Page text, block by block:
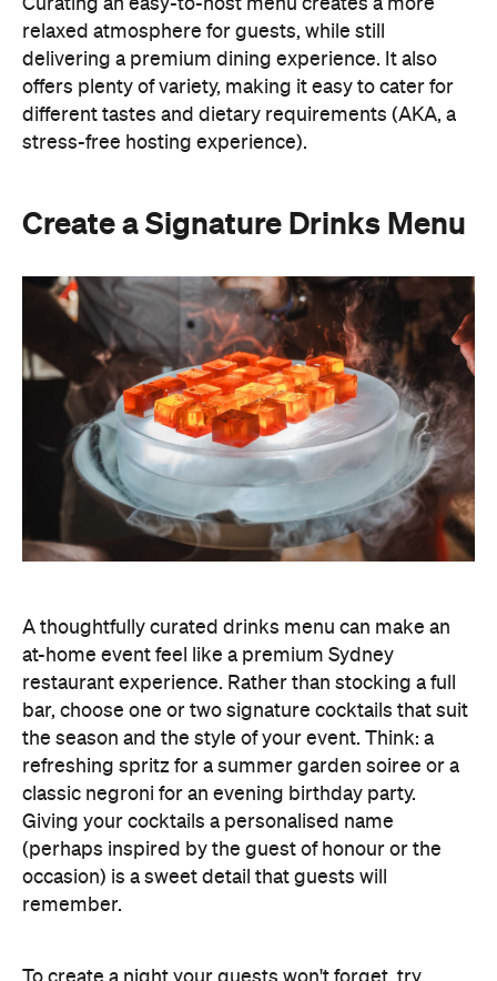
A thoughtfully curated drinks menu can make an
at-home event feel like a premium Sydney
restaurant experience. Rather than stocking a full
bar, choose one or two signature cocktails that suit
the season and the style of your event. Think: a
refreshing spritz for a summer garden soiree or a
classic negroni for an evening birthday party.
Giving your cocktails a personalised name
(perhaps inspired by the guest of honour or the
To create a night your guests won't forget, try
offering something they haven't tried before, like
Catered by Matt's new jelly cocktails. Typically
served at the end of your event as a fun and
alcoholic dessert, they come in four flavours:
margarita, Aperol spritz, espresso martini and
French 75. When carried by staff on LED-lit platters
with liquid nitrogen flowing from the plate, it's a
showstopping touch that elevates the experience